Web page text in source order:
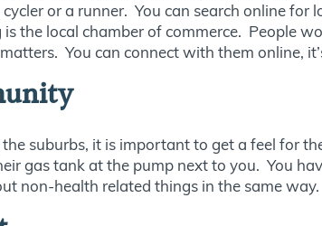
or a runner. You can search online for
the local chamber of commerce. People
You can connect with them online,
suburbs, it is important to get a feel for
gas tank at the pump next to you. You
non-health related things in the same way.